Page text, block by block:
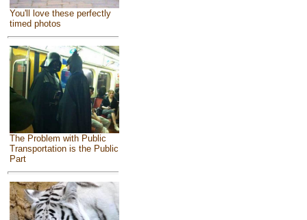
You'll love these perfectly
timed photos
The Problem with Public
Transportation is the Public
Part